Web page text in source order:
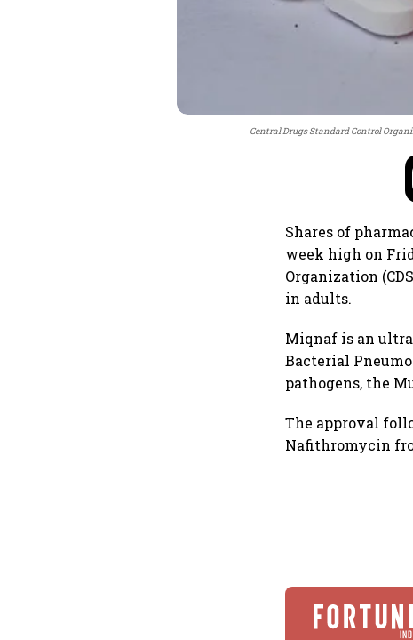
Central Drugs Standard Control
Shares of
week high on
Organization
in adults.
Miqnaf is an
Bacterial
pathogens, the
The approval
Nafithromycin